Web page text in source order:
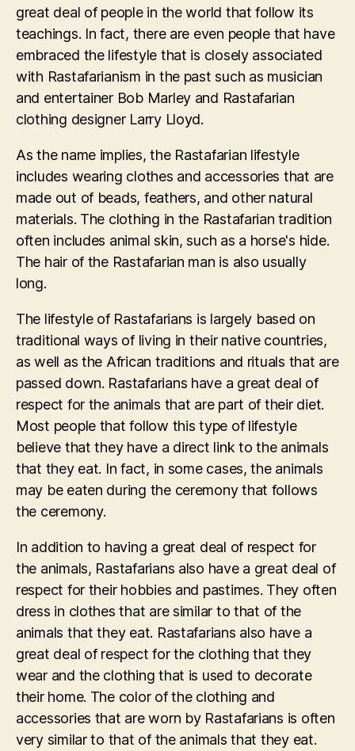
great deal of people in the world that follow its
teachings. In fact, there are even people that have
embraced the lifestyle that is closely associated
with Rastafarianism in the past such as musician
and entertainer Bob Marley and Rastafarian
clothing designer Larry Lloyd.
As the name implies, the Rastafarian lifestyle
includes wearing clothes and accessories that are
made out of beads, feathers, and other natural
materials. The clothing in the Rastafarian tradition
often includes animal skin, such as a horse's hide.
The hair of the Rastafarian man is also usually
long.
The lifestyle of Rastafarians is largely based on
traditional ways of living in their native countries,
as well as the African traditions and rituals that are
passed down. Rastafarians have a great deal of
respect for the animals that are part of their diet.
Most people that follow this type of lifestyle
believe that they have a direct link to the animals
that they eat. In fact, in some cases, the animals
may be eaten during the ceremony that follows
the ceremony.
In addition to having a great deal of respect for
the animals, Rastafarians also have a great deal of
respect for their hobbies and pastimes. They often
dress in clothes that are similar to that of the
animals that they eat. Rastafarians also have a
great deal of respect for the clothing that they
wear and the clothing that is used to decorate
their home. The color of the clothing and
accessories that are worn by Rastafarians is often
very similar to that of the animals that they eat.